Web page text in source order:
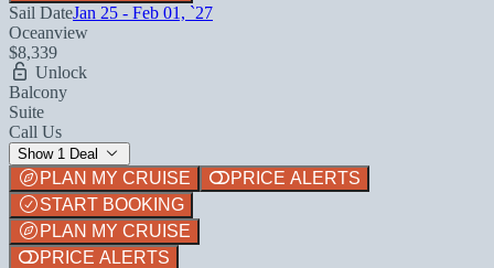
Sail DateJan 25 - Feb 01, `27
Oceanview
$8,339
Unlock
Balcony
Suite
Call Us
Show 1 Deal
PLAN MY CRUISE
PRICE ALERTS
START BOOKING
PLAN MY CRUISE
PRICE ALERTS